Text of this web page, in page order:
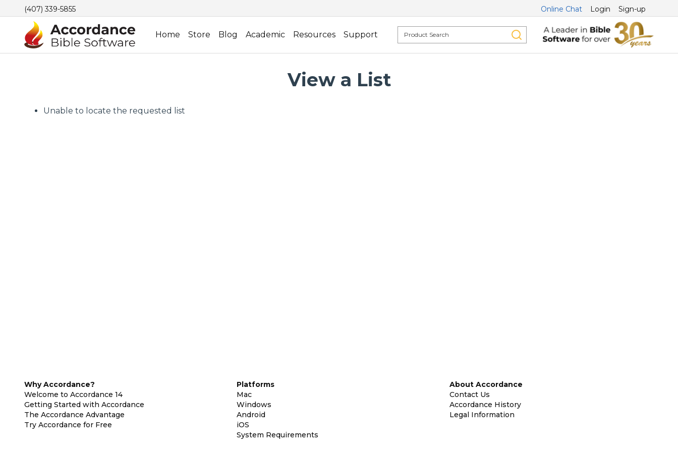
(407) 339-5855 Online Chat Login Sign-up
Home Store Blog Academic Resources Support
View a List
Unable to locate the requested list
Why Accordance?
Welcome to Accordance 14
Getting Started with Accordance
The Accordance Advantage
Try Accordance for Free
Platforms
Mac
Windows
Android
iOS
System Requirements
About Accordance
Contact Us
Accordance History
Legal Information